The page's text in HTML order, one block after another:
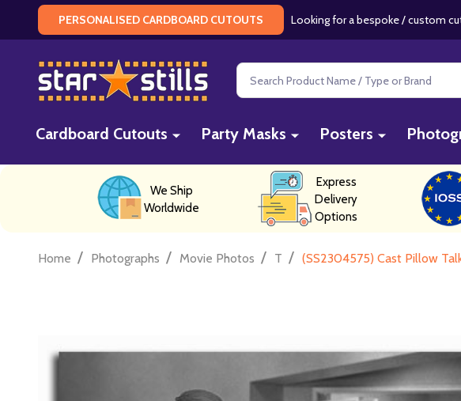
PERSONALISED CARDBOARD CUTOUTS Looking for a bespoke / custom
Search
Cardboard Cutouts Party Masks Posters
We Ship
Worldwide
Express
Delivery
Options
Home / Photographs / Movie Photos / T / (SS2304575) Cast Pillow